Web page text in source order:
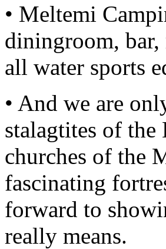
• Meltemi
diningroom, bar,
all water sports
• And we are
stalagtites of the
churches of the
fascinating
forward to
really means.